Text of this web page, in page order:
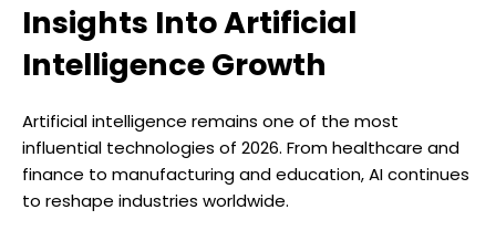
Insights Into Artificial
Intelligence Growth
Artificial intelligence remains one of the most
influential technologies of 2026. From healthcare and
finance to manufacturing and education, AI continues
to reshape industries worldwide.